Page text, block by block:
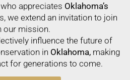
appreciates Oklahoma’s
we extend an invitation to join
our mission.
influence the future of
in Oklahoma,making
for generations to come.